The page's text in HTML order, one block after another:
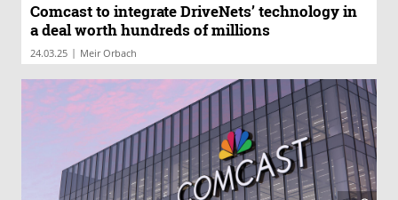
Comcast to integrate DriveNets’ technology in
a deal worth hundreds of millions
24.03.25 | Meir Orbach